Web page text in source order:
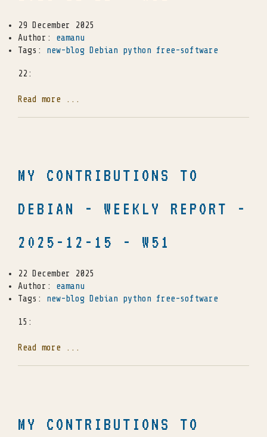
29 December 2025
Author: eamanu
Tags: new-blog Debian python free-software
22:
Read more ...
MY CONTRIBUTIONS TO
DEBIAN - WEEKLY REPORT -
2025-12-15 - W51
22 December 2025
Author: eamanu
Tags: new-blog Debian python free-software
15:
Read more ...
MY CONTRIBUTIONS TO